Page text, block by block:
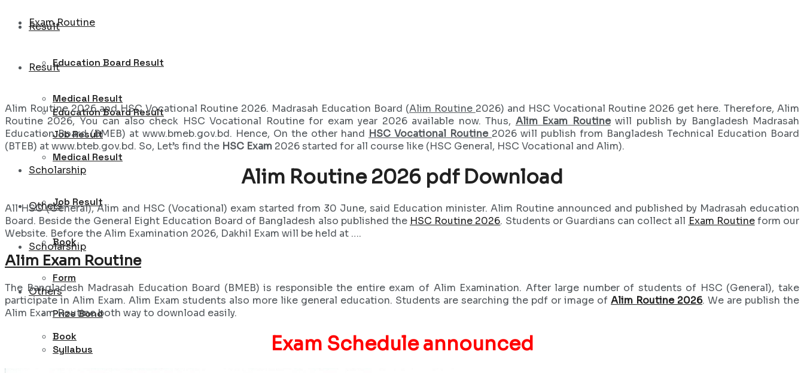
Exam Routine
Result
Education Board Result
Medical Result
Job Result
Scholarship
Others
Book
Result
Education Board Result
Medical Result
Job Result
Scholarship
Others
Book
Form
Prize Bond
Syllabus
Alim Routine 2026 and HSC Vocational Routine 2026. Madrasah Education Board (Alim Routine 2026) and HSC Vocational Routine 2026 get here. Therefore, Alim
Routine 2026, You can also check HSC Vocational Routine for exam year 2026 available now. Thus, Alim Exam Routinewill publish by Bangladesh Madrasah
Education Board (BMEB) at www.bmeb.gov.bd. Hence, On the other hand HSC Vocational Routine 2026 will publish from Bangladesh Technical Education Board
(BTEB) at www.bteb.gov.bd. So, Let’s find the HSC Exam 2026 started for all course like (HSC General, HSC Vocational and Alim).
Alim Routine 2026 pdf Download
All HSC (General), Alim and HSC (Vocational) exam started from 30 June, said Education minister. Alim Routine announced and published by Madrasah education
Board. Beside the General Eight Education Board of Bangladesh also published the HSC Routine 2026. Students or Guardians can collect all Exam Routineform our
Website. Before the Alim Examination 2026, Dakhil Exam will be held at ….
Alim Exam Routine
The Bangladesh Madrasah Education Board (BMEB) is responsible the entire exam of Alim Examination. After large number of students of HSC (General), take
participate in Alim Exam. Alim Exam students also more like general education. Students are searching the pdf or image of Alim Routine 2026. We are publish the
Alim Exam Routine both way to download easily.
Exam Schedule announced